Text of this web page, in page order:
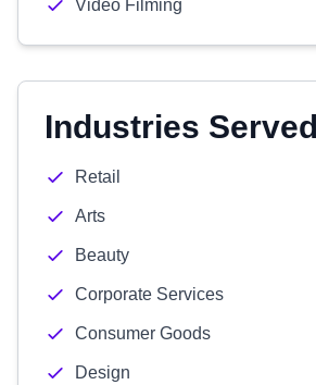
Video Filming
Industries Served
Retail
Arts
Beauty
Corporate Services
Consumer Goods
Design